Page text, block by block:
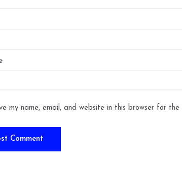
my name, email, and website in this browser for